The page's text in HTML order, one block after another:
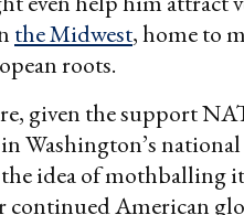
the Midwest, home to
roots.
given the support
Washington’s
idea of mothballing
continued American